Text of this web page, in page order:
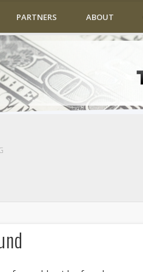
PARTNERS ABOUT